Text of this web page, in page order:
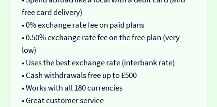
free card delivery)
• 0% exchange rate fee on paid plans
• 0.50% exchange rate fee on the free plan (very
low)
• Uses the best exchange rate (interbank rate)
• Cash withdrawals free up to £500
• Works with all 180 currencies
• Great customer service